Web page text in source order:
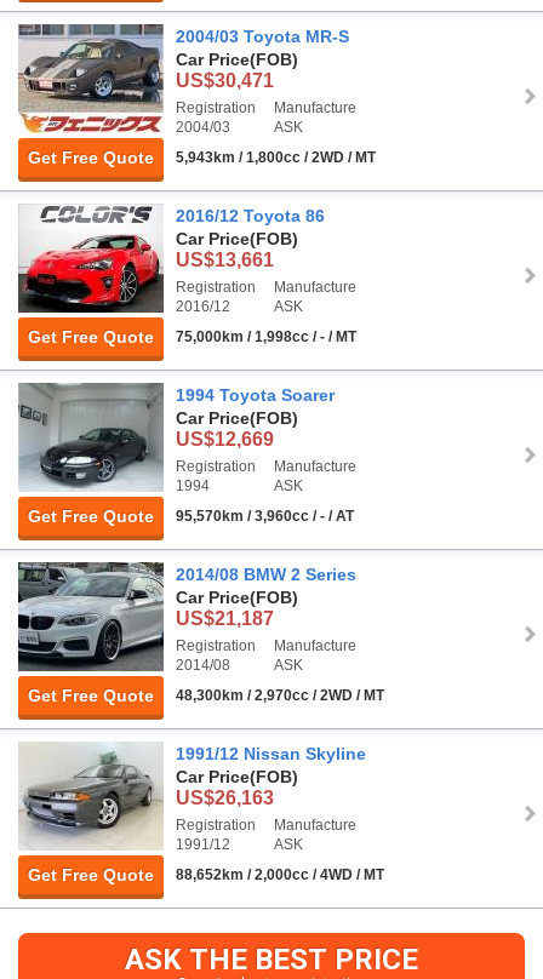
Get Free Quote
2004/03 Toyota MR-S
Car Price(FOB)
US$30,471
Registration
2004/03
Manufacture
ASK
5,943km / 1,800cc / 2WD / MT
Get Free Quote
2016/12 Toyota 86
Car Price(FOB)
US$13,661
Registration
2016/12
Manufacture
ASK
75,000km / 1,998cc / - / MT
Get Free Quote
1994 Toyota Soarer
Car Price(FOB)
US$12,669
Registration
1994
Manufacture
ASK
95,570km / 3,960cc / - / AT
Get Free Quote
2014/08 BMW 2 Series
Car Price(FOB)
US$21,187
Registration
2014/08
Manufacture
ASK
48,300km / 2,970cc / 2WD / MT
Get Free Quote
1991/12 Nissan Skyline
Car Price(FOB)
US$26,163
Registration
1991/12
Manufacture
ASK
88,652km / 2,000cc / 4WD / MT
ASK THE BEST PRICE